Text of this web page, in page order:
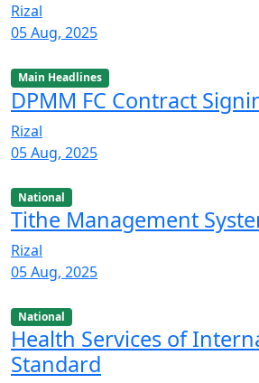
Rizal
05 Aug, 2025
Main Headlines
DPMM FC Contract
Rizal
05 Aug, 2025
National
Tithe Management
Rizal
05 Aug, 2025
National
Health Services of
Standard